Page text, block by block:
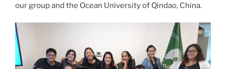
our group and the Ocean University of Qindao, China.